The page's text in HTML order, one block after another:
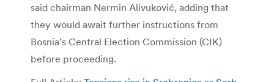
said chairman Nermin Alivuković, adding that
they would await further instructions from
Bosnia’s Central Election Commission (CIK)
before proceeding.